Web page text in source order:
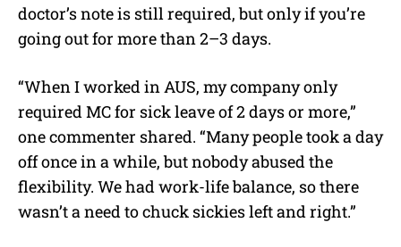
doctor’s note is still required, but only if you’re
going out for more than 2–3 days.
“When I worked in AUS, my company only
required MC for sick leave of 2 days or more,”
one commenter shared. “Many people took a day
off once in a while, but nobody abused the
flexibility. We had work-life balance, so there
wasn’t a need to chuck sickies left and right.”